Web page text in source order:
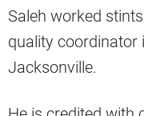
Saleh worked
quality coordinator
Jacksonville.